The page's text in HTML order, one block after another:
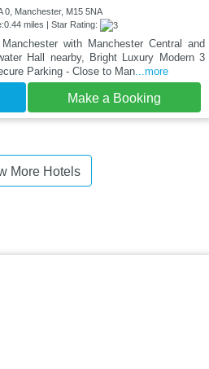
0, Manchester, M15 5NA
miles | Star Rating:
with Manchester Central and
Hall nearby, Bright Luxury Modern 3
Parking - Close to Man...more
Make a Booking
More Hotels